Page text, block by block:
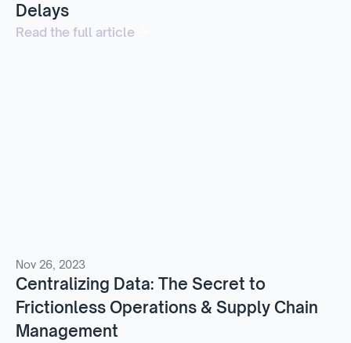
Delays
Read the full article
Nov 26, 2023
Centralizing Data: The Secret to
Frictionless Operations & Supply Chain
Management